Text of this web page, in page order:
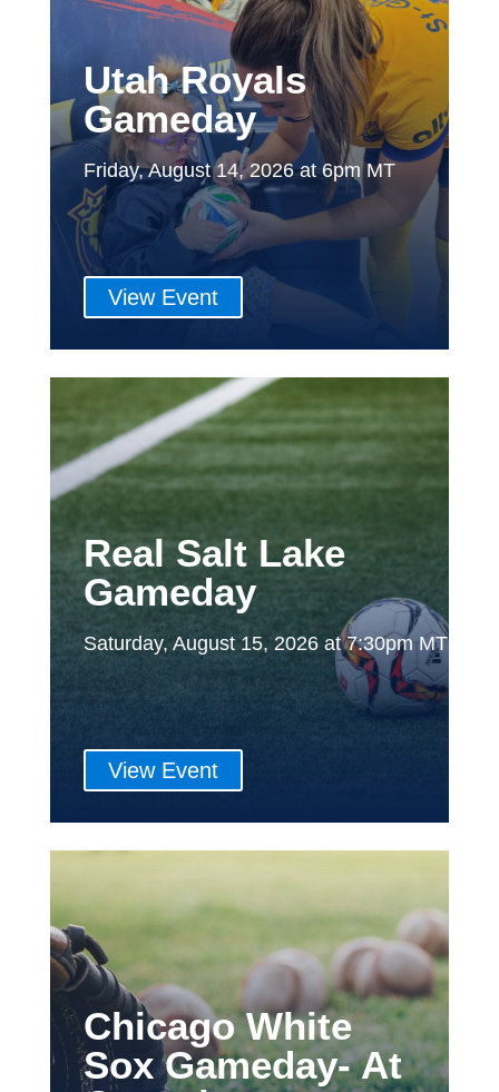
Utah Royals
Gameday
Friday, August 14, 2026 at 6pm MT
View Event
Real Salt Lake
Gameday
Saturday, August 15, 2026 at 7:30pm MT
View Event
Chicago White
Sox Gameday- At